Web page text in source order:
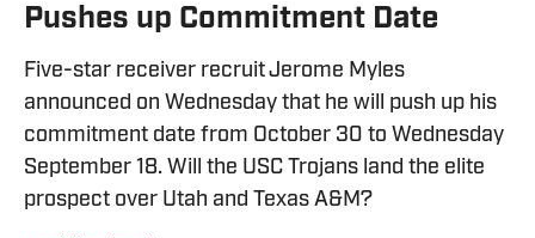
Pushes up Commitment Date
Five-star receiver recruit Jerome Myles
announced on Wednesday that he will push up his
commitment date from October 30 to Wednesday
September 18. Will the USC Trojans land the elite
prospect over Utah and Texas A&M?